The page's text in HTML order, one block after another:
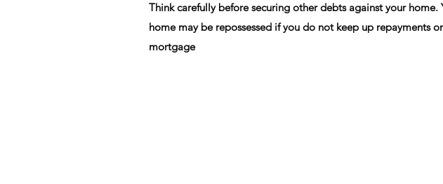
Think carefully before securing other debts against your home.
home may be repossessed if you do not keep up repayments
mortgage